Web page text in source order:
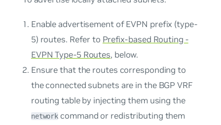
Enable advertisement of EVPN prefix (type-
5) routes. Refer to Prefix-based Routing -
EVPN Type-5 Routes, below.
Ensure that the routes corresponding to
the connected subnets are in the BGP VRF
routing table by injecting them using the
network command or redistributing them